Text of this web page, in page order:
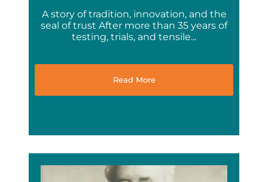
A story of tradition, innovation, and the
seal of trust After more than 35 years of
testing, trials, and tensile...
Read More